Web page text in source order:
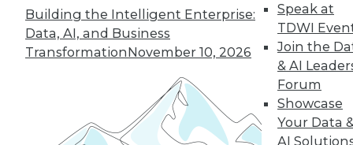
Building the Intelligent Enterprise:
Data, AI, and Business
TransformationNovember 10, 2026
Speak at
TDWI
Join the
& AI
Forum
Showcase
Your Data
AI
TDWI MEMBERSHIP
and Your Career
TDWI Members have access to exclusive research
reports, publications, communities and training.